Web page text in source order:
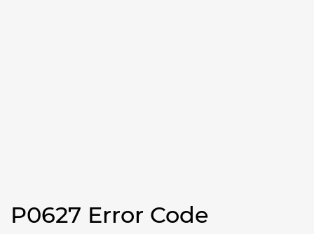
P0627 Error Code